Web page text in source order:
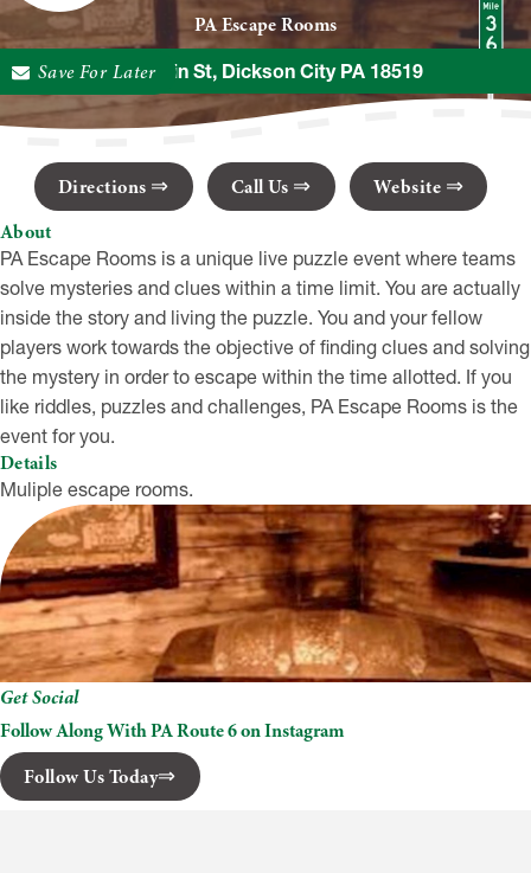
PA Escape Rooms
348 Main St, Dickson City PA 18519
Save For Later
Directions Call Us
Website
About
PA Escape Rooms is a unique live puzzle event where teams
solve mysteries and clues within a time limit. You are actually
inside the story and living the puzzle. You and your fellow
players work towards the objective of finding clues and solving
the mystery in order to escape within the time allotted. If you
like riddles, puzzles and challenges, PA Escape Rooms is the
event for you.
Details
Muliple escape rooms.
Get Social
Follow Along With PA Route 6 on Instagram
Follow Us Today